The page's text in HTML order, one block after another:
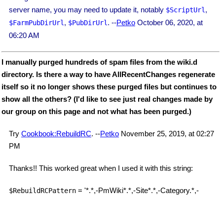
server name, you may need to update it, notably $ScriptUrl ,
$FarmPubDirUrl , $PubDirUrl . --Petko October 06, 2020, at
06:20 AM
I manually purged hundreds of spam files from the wiki.d
directory. Is there a way to have AllRecentChanges regenerate
itself so it no longer shows these purged files but continues to
show all the others? (I'd like to see just real changes made by
our group on this page and not what has been purged.)
Try Cookbook:RebuildRC. --Petko November 25, 2019, at 02:27
PM
Thanks!! This worked great when I used it with this string:
$RebuildRCPattern = '*.*,-PmWiki*.*,-Site*.*,-Category.*,-